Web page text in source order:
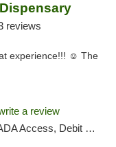
reviews
experience!!! ☺️ The
a review
Debit Card, Delivery, Pickup